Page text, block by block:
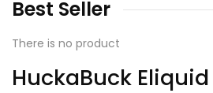
Best Seller
There is no product
HuckaBuck Eliquid